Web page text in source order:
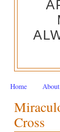
Home
Cross